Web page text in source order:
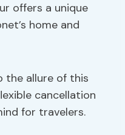
offers a unique
home and
the allure of this
cancellation
for travelers.